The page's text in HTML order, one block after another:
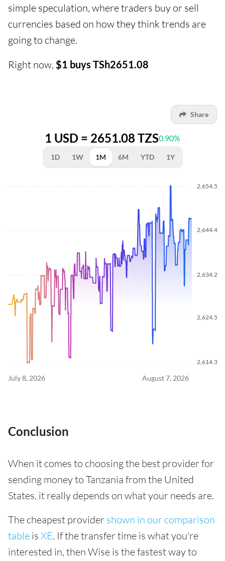
simple speculation, where traders buy or sell
currencies based on how they think trends are
going to change.
Right now, $1 buys TSh2651.08
Share
1 USD = 2651.08 TZS0.90%
1D 1W 1M 6M YTD 1Y
July 8, 2026 August 7, 2026
Conclusion
When it comes to choosing the best provider for
sending money to Tanzania from the United
States, it really depends on what your needs are.
The cheapest provider shown in our comparison
table is XE. If the transfer time is what you're
interested in, then Wise is the fastest way to